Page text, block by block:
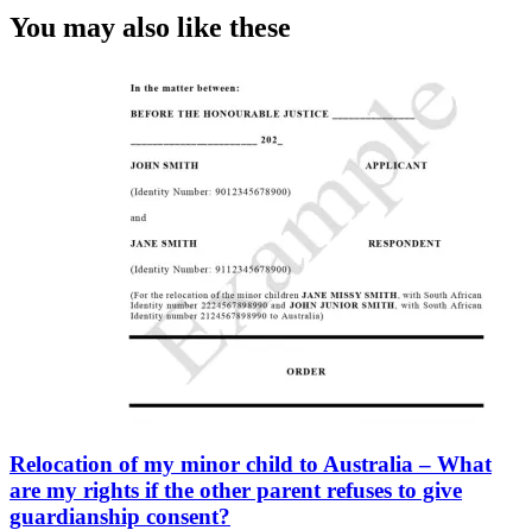
You may also like these
Relocation of my minor child to Australia – What
are my rights if the other parent refuses to give
guardianship consent?